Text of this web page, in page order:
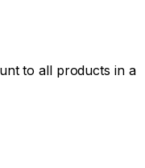
to all products in a